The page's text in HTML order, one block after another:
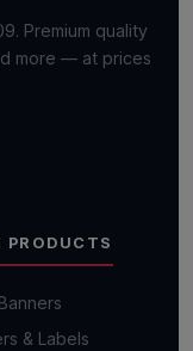
Premium quality
more — at prices
PRODUCTS
& Labels